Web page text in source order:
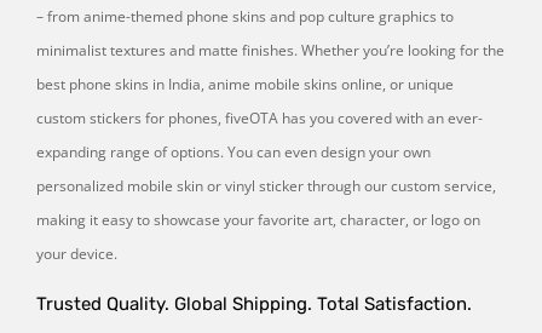
– from anime-themed phone skins and pop culture graphics to
minimalist textures and matte finishes. Whether you’re looking for the
best phone skins in India, anime mobile skins online, or unique
custom stickers for phones, fiveOTA has you covered with an ever-
expanding range of options. You can even design your own
personalized mobile skin or vinyl sticker through our custom service,
making it easy to showcase your favorite art, character, or logo on
your device.
Trusted Quality. Global Shipping. Total Satisfaction.